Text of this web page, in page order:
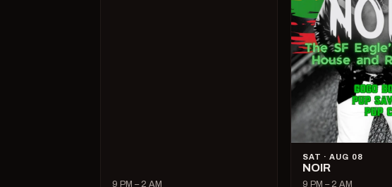
9 PM – 2 AM
SAT · AUG 08
NOIR
9 PM – 2 AM